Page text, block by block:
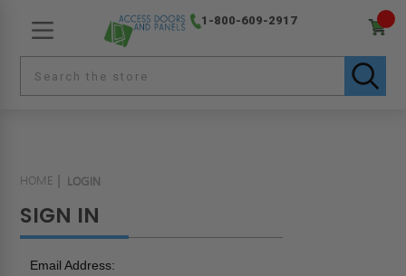
1-800-609-2917
HOME LOGIN
SIGN IN
Email Address: